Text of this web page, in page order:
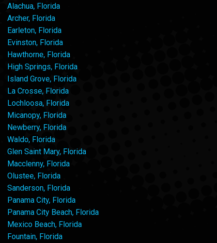
Alachua, Florida
Archer, Florida
Earleton, Florida
Evinston, Florida
Hawthorne, Florida
High Springs, Florida
Island Grove, Florida
La Crosse, Florida
Lochloosa, Florida
Micanopy, Florida
Newberry, Florida
Waldo, Florida
Glen Saint Mary, Florida
Macclenny, Florida
Olustee, Florida
Sanderson, Florida
Panama City, Florida
Panama City Beach, Florida
Mexico Beach, Florida
Fountain, Florida